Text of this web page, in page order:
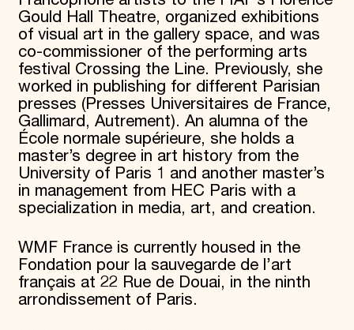
Gould Hall Theatre, organized exhibitions
of visual art in the gallery space, and was
co-commissioner of the performing arts
festival Crossing the Line. Previously, she
worked in publishing for different Parisian
presses (Presses Universitaires de France,
Gallimard, Autrement). An alumna of the
École normale supérieure, she holds a
master’s degree in art history from the
University of Paris 1 and another master’s
in management from HEC Paris with a
specialization in media, art, and creation.
WMF France is currently housed in the
Fondation pour la sauvegarde de l’art
français at 22 Rue de Douai, in the ninth
arrondissement of Paris.